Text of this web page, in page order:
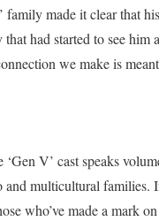
made it clear that
had started to see
we make is
V’ cast speaks
multicultural families.
who’ve made a mark